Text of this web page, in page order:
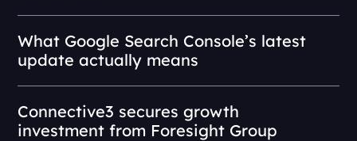
What Google Search Console’s latest
update actually means
Connective3 secures growth
investment from Foresight Group